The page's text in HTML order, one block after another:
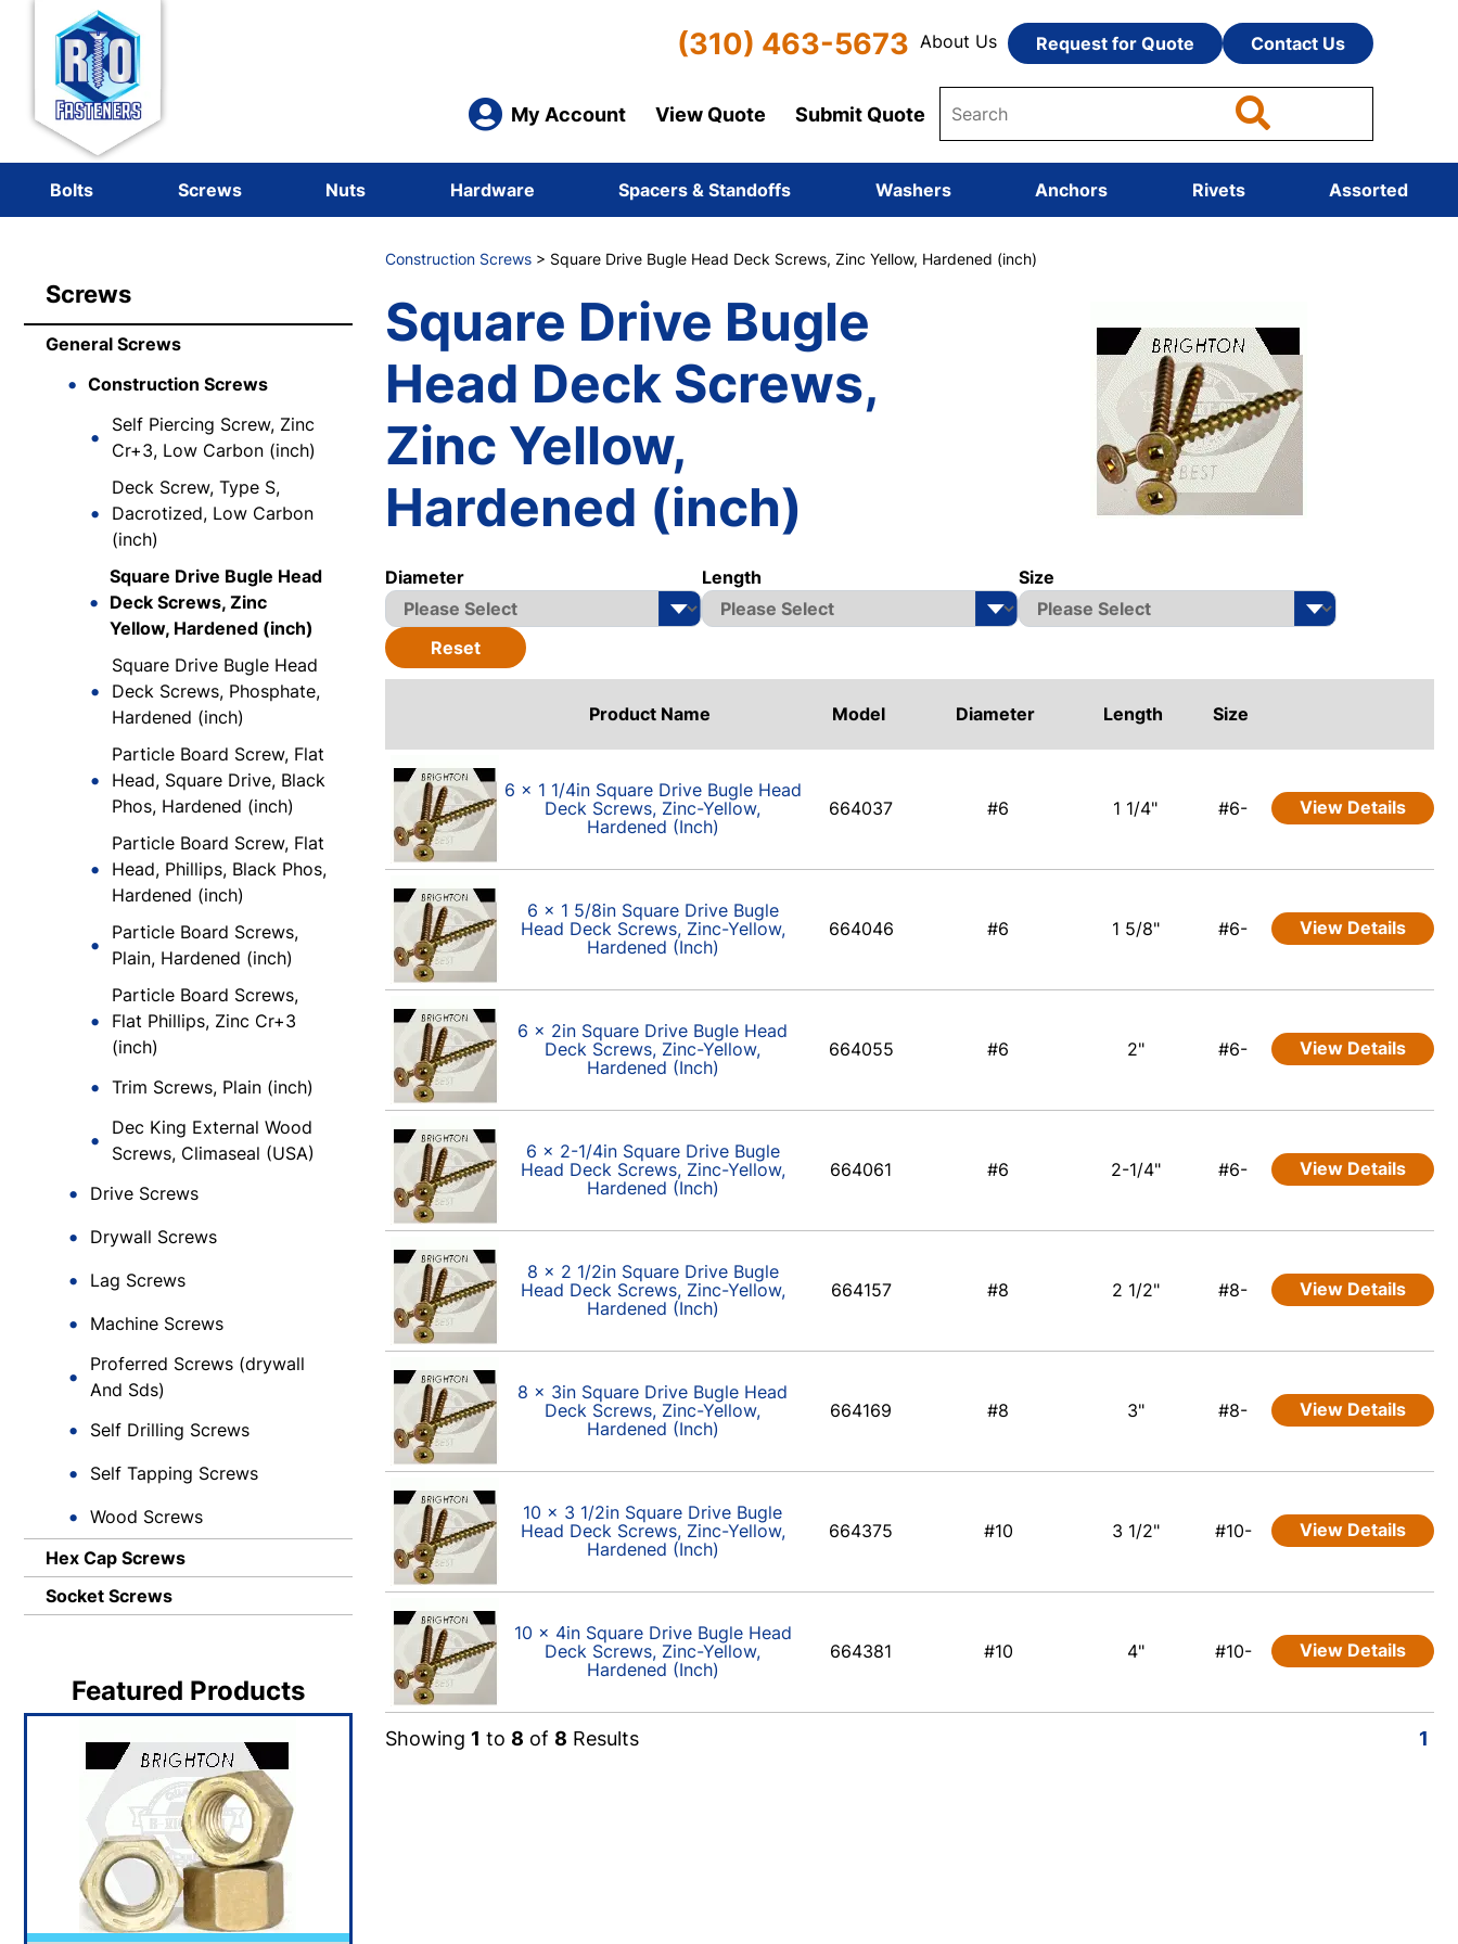
(310) 463-5673 About Us Request for Quote Contact Us
My Account View Quote Submit Quote
Bolts Screws Nuts Hardware Spacers & Standoffs Washers Anchors Rivets Assorted
Screws
General Screws
Construction Screws
Self Piercing Screw, Zinc
Cr+3, Low Carbon (inch)
Deck Screw, Type S,
Dacrotized, Low Carbon
(inch)
Square Drive Bugle Head
Deck Screws, Zinc
Yellow, Hardened (inch)
Square Drive Bugle Head
Deck Screws, Phosphate,
Hardened (inch)
Particle Board Screw, Flat
Head, Square Drive, Black
Phos, Hardened (inch)
Particle Board Screw, Flat
Head, Phillips, Black Phos,
Hardened (inch)
Particle Board Screws,
Plain, Hardened (inch)
Particle Board Screws,
Flat Phillips, Zinc Cr+3
(inch)
Trim Screws, Plain (inch)
Dec King External Wood
Screws, Climaseal (USA)
Drive Screws
Drywall Screws
Lag Screws
Machine Screws
Proferred Screws (drywall
And Sds)
Self Drilling Screws
Self Tapping Screws
Wood Screws
Hex Cap Screws
Socket Screws
Featured Products
Construction Screws> Square Drive Bugle Head Deck Screws, Zinc Yellow, Hardened (inch)
Square Drive Bugle
Head Deck Screws,
Zinc Yellow,
Hardened (inch)
Diameter Length Size
Reset
Product Name Model Diameter Length Size
6 x 1 1/4in Square Drive Bugle Head
Deck Screws, Zinc-Yellow,
Hardened (Inch)
664037 #6 1 1/4" #6- View Details
6 x 1 5/8in Square Drive Bugle
Head Deck Screws, Zinc-Yellow,
Hardened (Inch)
664046 #6 1 5/8" #6- View Details
6 x 2in Square Drive Bugle Head
Deck Screws, Zinc-Yellow,
Hardened (Inch)
664055 #6 2" #6- View Details
6 x 2-1/4in Square Drive Bugle
Head Deck Screws, Zinc-Yellow,
Hardened (Inch)
664061 #6 2-1/4" #6- View Details
8 x 2 1/2in Square Drive Bugle
Head Deck Screws, Zinc-Yellow,
Hardened (Inch)
664157 #8 2 1/2" #8- View Details
8 x 3in Square Drive Bugle Head
Deck Screws, Zinc-Yellow,
Hardened (Inch)
664169 #8 3" #8- View Details
10 x 3 1/2in Square Drive Bugle
Head Deck Screws, Zinc-Yellow,
Hardened (Inch)
664375 #10 3 1/2" #10- View Details
10 x 4in Square Drive Bugle Head
Deck Screws, Zinc-Yellow,
Hardened (Inch)
664381 #10 4" #10- View Details
Showing 1 to 8 of 8 Results 1